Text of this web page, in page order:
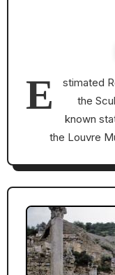
E
stimated
the
known
the Louvre